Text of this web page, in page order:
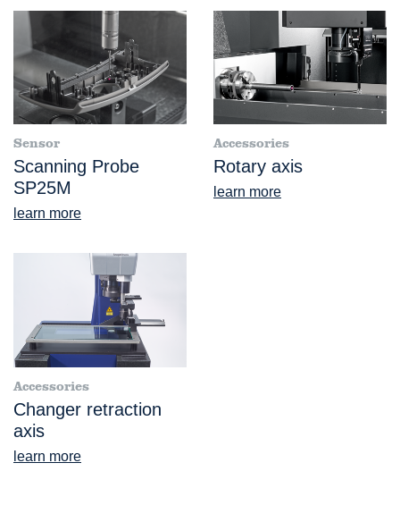
Sensor
Scanning Probe
SP25M
learn more
Accessories
Rotary axis
learn more
Accessories
Changer retraction
axis
learn more